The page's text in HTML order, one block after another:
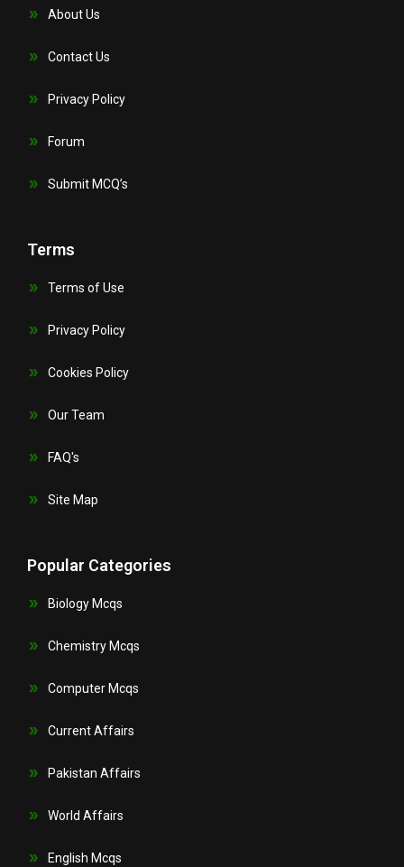
About Us
Contact Us
Privacy Policy
Forum
Submit MCQ’s
Terms
Terms of Use
Privacy Policy
Cookies Policy
Our Team
FAQ's
Site Map
Popular Categories
Biology Mcqs
Chemistry Mcqs
Computer Mcqs
Current Affairs
Pakistan Affairs
World Affairs
English Mcqs